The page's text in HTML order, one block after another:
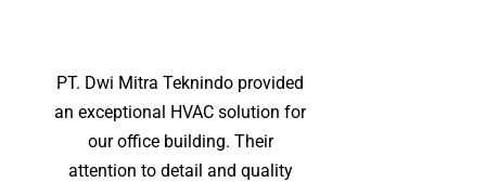
PT. Dwi Mitra Teknindo provided
an exceptional HVAC solution for
our office building. Their
attention to detail and quality